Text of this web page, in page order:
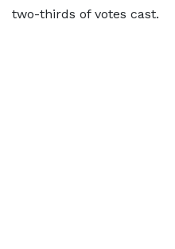
two-thirds of votes cast.